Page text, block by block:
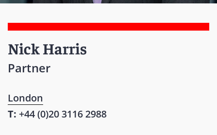
Nick Harris
Partner
London
T: +44 (0)20 3116 2988